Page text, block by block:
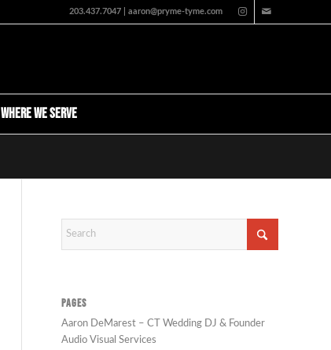
203.437.7047 | aaron@pryme-tyme.com
Where We Serve
PAGES
Aaron DeMarest – CT Wedding DJ & Founder
Audio Visual Services